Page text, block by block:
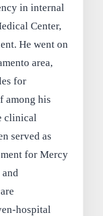
in internal
Center,
He went on
area,
for
among his
clinical
served as
for Mercy
and
hospital